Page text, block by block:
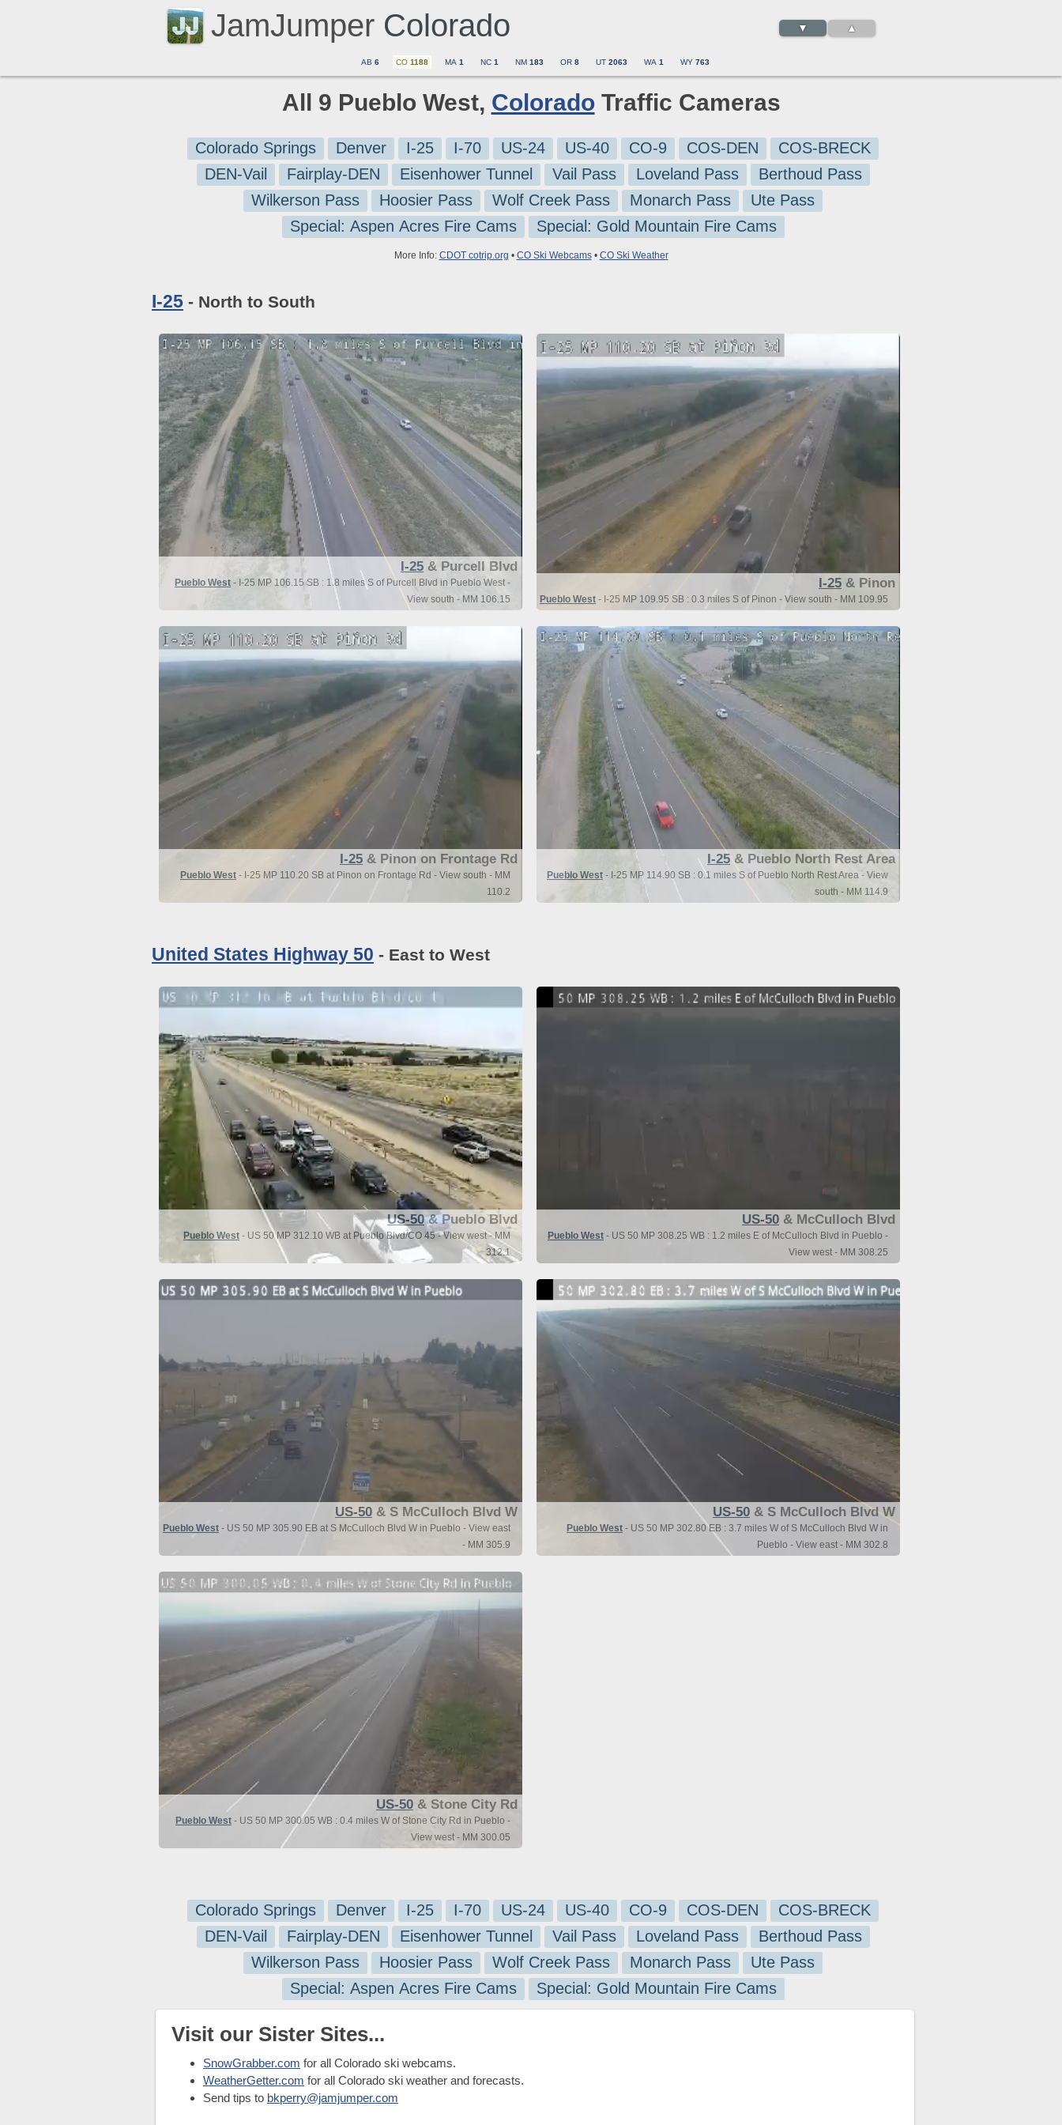
JamJumper Colorado ▼ ▲
AB 6 CO 1188 MA 1 NC 1 NM 183 OR 8 UT 2063 WA 1 WY 763
All 9 Pueblo West, ColoradoTraffic Cameras
Colorado Springs Denver I-25 I-70 US-24 US-40 CO-9 COS-DEN
COS-BRECK
DEN-Vail
Fairplay-DEN Eisenhower Tunnel Vail Pass Loveland Pass
Berthoud Pass
Wilkerson Pass
Hoosier Pass Wolf Creek Pass Monarch Pass
Ute Pass
Special: Aspen Acres Fire Cams
Special: Gold Mountain Fire Cams
More Info: CDOT cotrip.org • CO Ski Webcams• CO Ski Weather
I-25 - North to South
I-25 & Purcell Blvd
Pueblo West - I-25 MP 106.15 SB : 1.8 miles S of Purcell Blvd in Pueblo West -
View south - MM 106.15
I-25 & Pinon
Pueblo West - I-25 MP 109.95 SB : 0.3 miles S of Pinon - View south - MM 109.95
I-25 & Pinon on Frontage Rd
Pueblo West - I-25 MP 110.20 SB at Pinon on Frontage Rd - View south - MM
110.2
I-25 & Pueblo North Rest Area
Pueblo West - I-25 MP 114.90 SB : 0.1 miles S of Pueblo North Rest Area - View
south - MM 114.9
United States Highway 50 - East to West
US-50& Pueblo Blvd
Pueblo West - US 50 MP 312.10 WB at Pueblo Blvd/CO 45 - View west - MM
312.1
US-50 & McCulloch Blvd
Pueblo West - US 50 MP 308.25 WB : 1.2 miles E of McCulloch Blvd in Pueblo -
View west - MM 308.25
US-50 & S McCulloch Blvd W
Pueblo West - US 50 MP 305.90 EB at S McCulloch Blvd W in Pueblo - View east
- MM 305.9
US-50 & S McCulloch Blvd W
Pueblo West - US 50 MP 302.80 EB : 3.7 miles W of S McCulloch Blvd W in
Pueblo - View east - MM 302.8
US-50 & Stone City Rd
Pueblo West - US 50 MP 300.05 WB : 0.4 miles W of Stone City Rd in Pueblo -
View west - MM 300.05
Colorado Springs Denver I-25 I-70 US-24 US-40 CO-9 COS-DEN
COS-BRECK
DEN-Vail
Fairplay-DEN Eisenhower Tunnel Vail Pass Loveland Pass
Berthoud Pass
Wilkerson Pass
Hoosier Pass Wolf Creek Pass Monarch Pass
Ute Pass
Special: Aspen Acres Fire Cams
Special: Gold Mountain Fire Cams
Visit our Sister Sites...
SnowGrabber.com for all Colorado ski webcams.
WeatherGetter.com for all Colorado ski weather and forecasts.
Send tips to bkperry@jamjumper.com